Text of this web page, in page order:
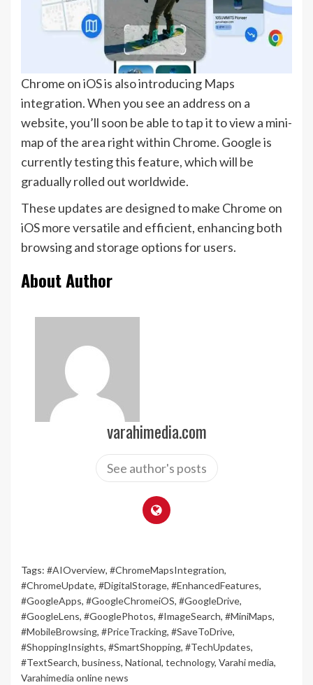
Chrome on iOS is also introducing Maps
integration. When you see an address on a
website, you’ll soon be able to tap it to view a mini-
map of the area right within Chrome. Google is
currently testing this feature, which will be
gradually rolled out worldwide.
These updates are designed to make Chrome on
iOS more versatile and efficient, enhancing both
browsing and storage options for users.
About Author
varahimedia.com
See author's posts
Tags: #AIOverview, #ChromeMapsIntegration,
#ChromeUpdate, #DigitalStorage, #EnhancedFeatures,
#GoogleApps, #GoogleChromeiOS, #GoogleDrive,
#GoogleLens, #GooglePhotos, #ImageSearch, #MiniMaps,
#MobileBrowsing, #PriceTracking, #SaveToDrive,
#ShoppingInsights, #SmartShopping, #TechUpdates,
#TextSearch, business, National, technology, Varahi media,
Varahimedia online news